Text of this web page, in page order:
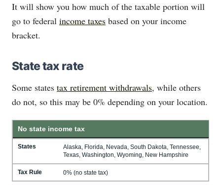
It will show you how much of the taxable portion will
go to federal income taxes based on your income
bracket.
State tax rate
Some states tax retirement withdrawals, while others
do not, so this may be 0% depending on your location.
No state income tax
States
Alaska, Florida, Nevada, South Dakota, Tennessee,
Texas, Washington, Wyoming, New Hampshire
Tax Rule 0% (no state tax)